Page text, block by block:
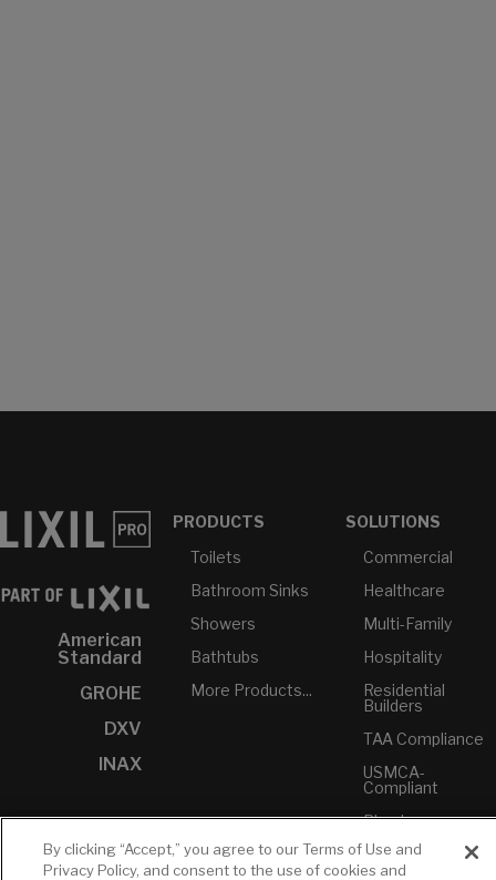
American
Standard
GROHE
DXV
INAX
PRODUCTS
Toilets
Bathroom Sinks
Showers
Bathtubs
More Products...
SOLUTIONS
Commercial
Healthcare
Multi-Family
Hospitality
Residential
Builders
TAA Compliance
USMCA-
Compliant
Plumbers
RESOURCES
YOUR TOOLS
CONTACT
By clicking “Accept,” you agree to our Terms of Use and
Privacy Policy, and consent to the use of cookies and